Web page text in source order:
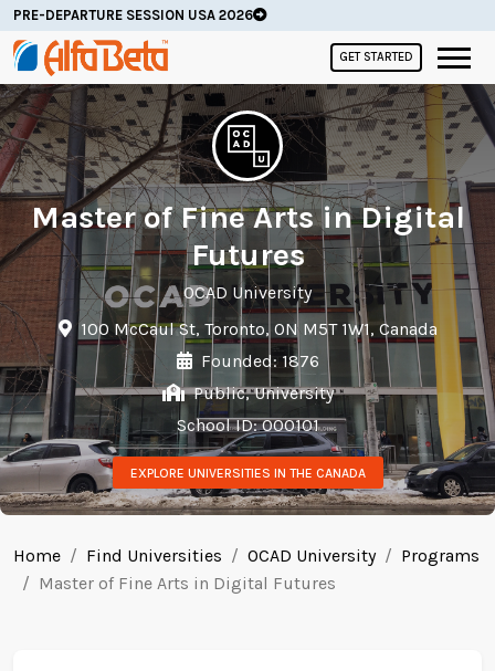
PRE-DEPARTURE SESSION USA 2026
GET STARTED
Master of Fine Arts in Digital
Futures
OCAD University
100 McCaul St, Toronto, ON M5T 1W1, Canada
Founded: 1876
Public, University
School ID: 000101
EXPLORE UNIVERSITIES IN THE CANADA
Home Find Universities OCAD University
Programs
Master of Fine Arts in Digital Futures